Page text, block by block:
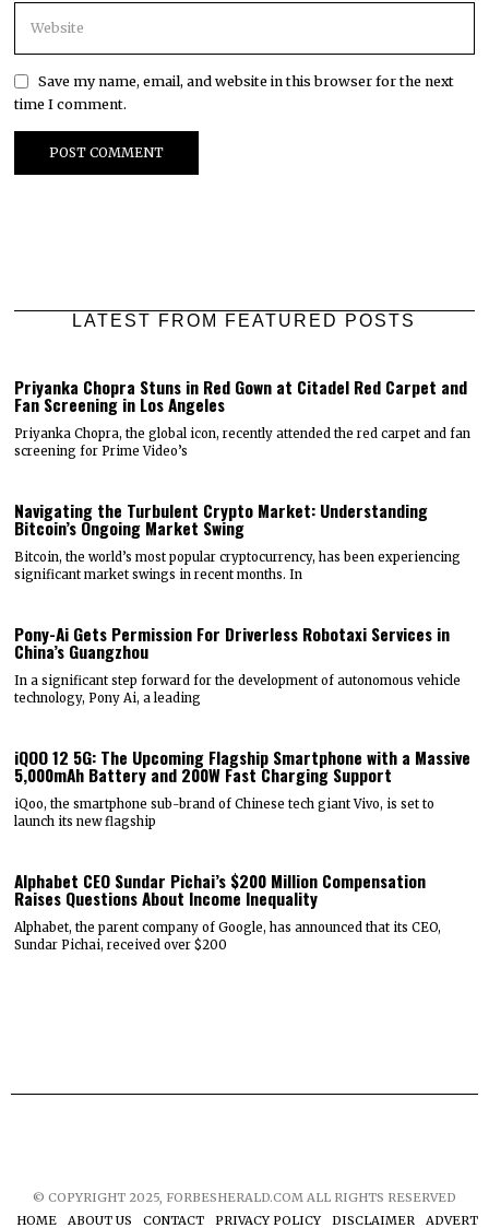
Save my name, email, and website in this browser for the next
time I comment.
LATEST FROM FEATURED POSTS
Priyanka Chopra Stuns in Red Gown at Citadel Red Carpet and
Fan Screening in Los Angeles
Priyanka Chopra, the global icon, recently attended the red carpet and fan
screening for Prime Video’s
Navigating the Turbulent Crypto Market: Understanding
Bitcoin’s Ongoing Market Swing
Bitcoin, the world’s most popular cryptocurrency, has been experiencing
significant market swings in recent months. In
Pony-Ai Gets Permission For Driverless Robotaxi Services in
China’s Guangzhou
In a significant step forward for the development of autonomous vehicle
technology, Pony Ai, a leading
iQOO 12 5G: The Upcoming Flagship Smartphone with a Massive
5,000mAh Battery and 200W Fast Charging Support
iQoo, the smartphone sub-brand of Chinese tech giant Vivo, is set to
launch its new flagship
Alphabet CEO Sundar Pichai’s $200 Million Compensation
Raises Questions About Income Inequality
Alphabet, the parent company of Google, has announced that its CEO,
Sundar Pichai, received over $200
© COPYRIGHT 2025, FORBESHERALD.COM ALL RIGHTS RESERVED
HOME
ABOUT US CONTACT PRIVACY POLICY DISCLAIMER